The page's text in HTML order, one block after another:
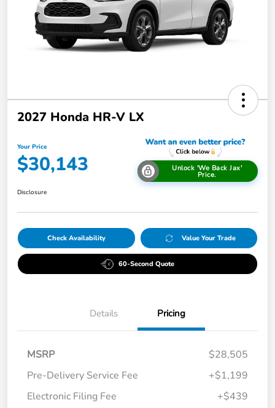
2027 Honda HR-V LX
Your Price
$30,143 Unlock 'We Back Jax'
Price.
Disclosure
Check Availability Value Your Trade
60-Second Quote
Details Pricing
MSRP
$28,505
Pre-Delivery Service Fee
+$1,199
Electronic Filing Fee
+$439